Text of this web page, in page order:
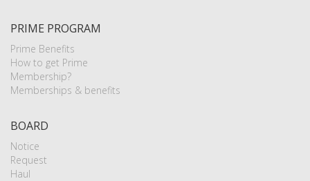
PRIME PROGRAM
Prime Benefits
How to get Prime
Membership?
Memberships & benefits
BOARD
Notice
Request
Haul